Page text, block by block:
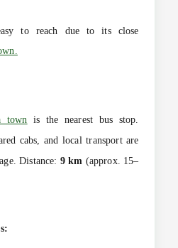
to reach due to its close
town is the nearest bus stop.
cabs, and local transport are
Distance: 9 km (approx. 15–